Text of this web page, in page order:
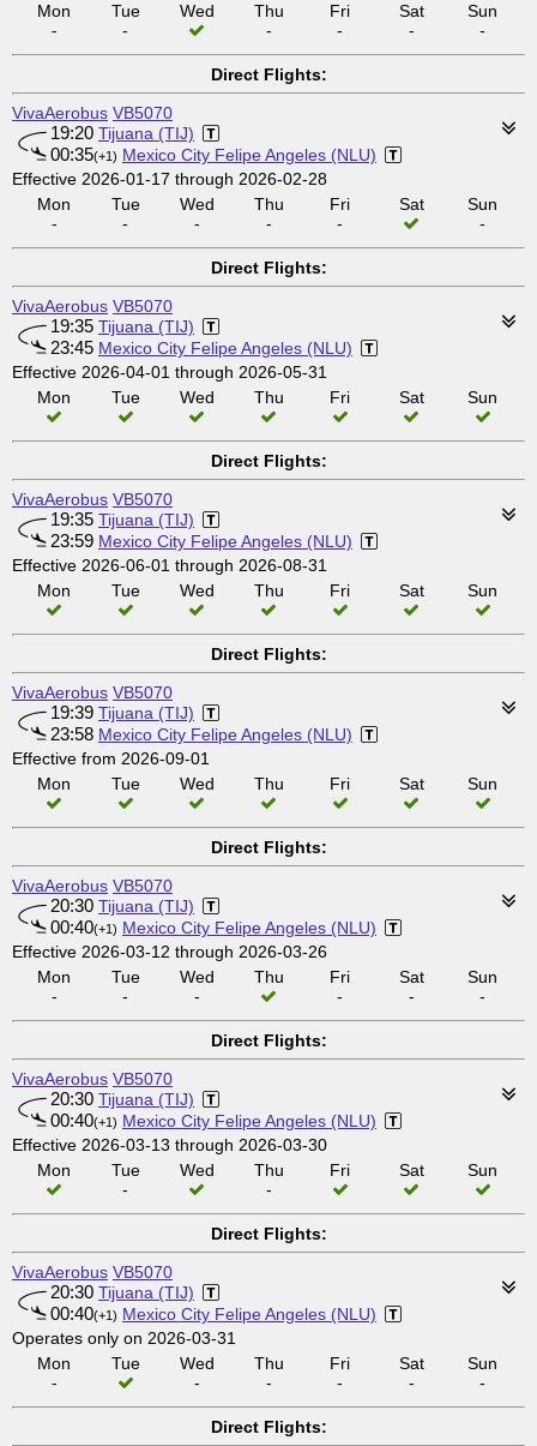
Mon
-
Tue
-
Wed
Thu
-
Fri
-
Sat
-
Sun
-
Direct Flights:
VivaAerobus VB5070
19:20 Tijuana (TIJ)
00:35(+1) Mexico City Felipe Angeles (NLU)
Effective 2026-01-17 through 2026-02-28
Mon
-
Tue
-
Wed
-
Thu
-
Fri
-
Sat
Sun
-
Direct Flights:
VivaAerobus VB5070
19:35 Tijuana (TIJ)
23:45 Mexico City Felipe Angeles (NLU)
Effective 2026-04-01 through 2026-05-31
Mon
Tue Wed Thu Fri Sat Sun
Direct Flights:
VivaAerobus VB5070
19:35 Tijuana (TIJ)
23:59 Mexico City Felipe Angeles (NLU)
Effective 2026-06-01 through 2026-08-31
Mon
Tue Wed Thu Fri Sat Sun
Direct Flights:
VivaAerobus VB5070
19:39 Tijuana (TIJ)
23:58 Mexico City Felipe Angeles (NLU)
Effective from 2026-09-01
Mon
Tue Wed Thu Fri Sat Sun
Direct Flights:
VivaAerobus VB5070
20:30 Tijuana (TIJ)
00:40(+1) Mexico City Felipe Angeles (NLU)
Effective 2026-03-12 through 2026-03-26
Mon
-
Tue
-
Wed
-
Thu
Fri
-
Sat
-
Sun
-
Direct Flights:
VivaAerobus VB5070
20:30 Tijuana (TIJ)
00:40(+1) Mexico City Felipe Angeles (NLU)
Effective 2026-03-13 through 2026-03-30
Mon
Tue
-
Wed
Thu
-
Fri Sat Sun
Direct Flights:
VivaAerobus VB5070
20:30 Tijuana (TIJ)
00:40(+1) Mexico City Felipe Angeles (NLU)
Operates only on 2026-03-31
Mon
-
Tue
Wed
-
Thu
-
Fri
-
Sat
-
Sun
-
Direct Flights: